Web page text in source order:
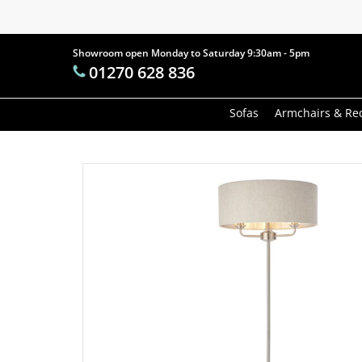
to
Hit enter
Showroom open Monday to Saturday 9:30am - 5pm
01270 628 836
Sofas Armchairs &